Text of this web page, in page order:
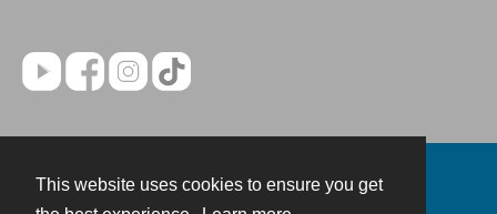
This website uses cookies to ensure you get